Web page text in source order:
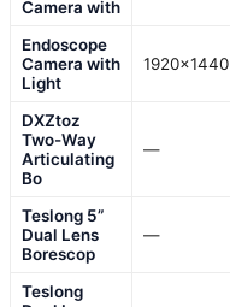
Camera with
Endoscope
Camera with
Light
1920×1440
DXZtoz
Two-Way
Articulating
Bo
—
Teslong 5”
Dual Lens
Borescop
—
Teslong